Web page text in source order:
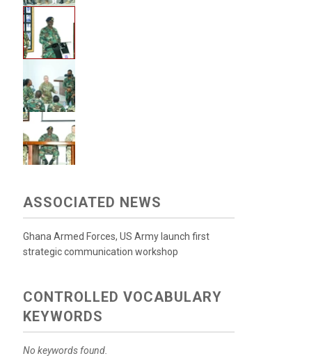
ASSOCIATED NEWS
Ghana Armed Forces, US Army launch first
strategic communication workshop
CONTROLLED VOCABULARY
KEYWORDS
No keywords found.